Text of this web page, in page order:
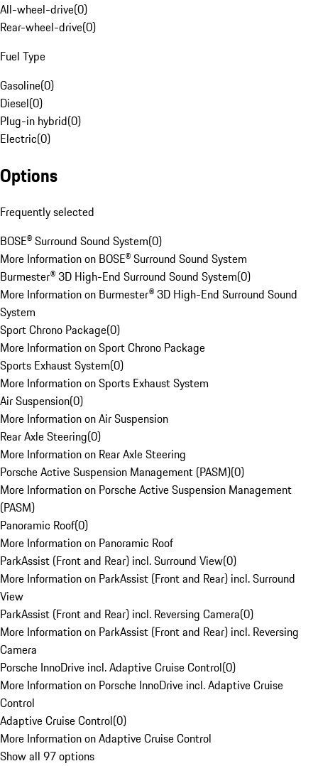
All-wheel-drive(0)
Rear-wheel-drive(0)
Fuel Type
Gasoline(0)
Diesel(0)
Plug-in hybrid(0)
Electric(0)
Options
Frequently selected
BOSE® Surround Sound System(0)
More Information on BOSE® Surround Sound System
Burmester® 3D High-End Surround Sound System(0)
More Information on Burmester® 3D High-End Surround Sound
System
Sport Chrono Package(0)
More Information on Sport Chrono Package
Sports Exhaust System(0)
More Information on Sports Exhaust System
Air Suspension(0)
More Information on Air Suspension
Rear Axle Steering(0)
More Information on Rear Axle Steering
Porsche Active Suspension Management (PASM)(0)
More Information on Porsche Active Suspension Management
(PASM)
Panoramic Roof(0)
More Information on Panoramic Roof
ParkAssist (Front and Rear) incl. Surround View(0)
More Information on ParkAssist (Front and Rear) incl. Surround
View
ParkAssist (Front and Rear) incl. Reversing Camera(0)
More Information on ParkAssist (Front and Rear) incl. Reversing
Camera
Porsche InnoDrive incl. Adaptive Cruise Control(0)
More Information on Porsche InnoDrive incl. Adaptive Cruise
Control
Adaptive Cruise Control(0)
More Information on Adaptive Cruise Control
Show all 97 options